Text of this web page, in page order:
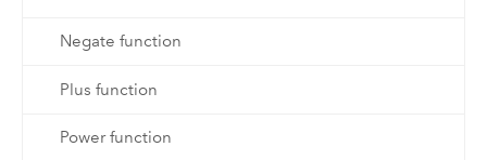
Negate function
Plus function
Power function